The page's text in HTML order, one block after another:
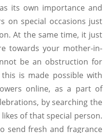
its own importance and
on special occasions just
At the same time, it just
towards your mother-in-
be an obstruction for
is made possible with
online, as a part of
by searching the
of that special person.
send fresh and fragrance